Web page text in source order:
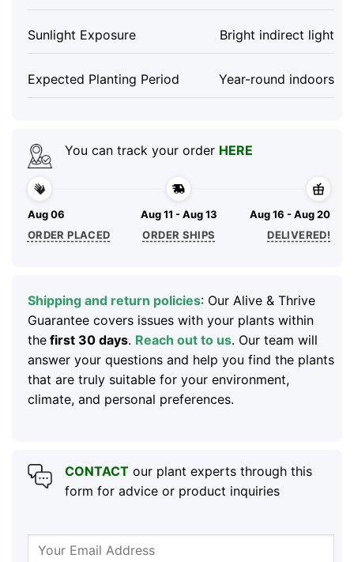
Sunlight Exposure Bright indirect light
Expected Planting Period Year-round indoors
You can track your order HERE
Aug 06
ORDER PLACED
Aug 11 - Aug 13
ORDER SHIPS
Aug 16 - Aug 20
DELIVERED!
Shipping and return policies: Our Alive & Thrive
Guarantee covers issues with your plants within
thefirst 30 days. Reach out to us. Our team will
answer your questions and help you find the plants
that are truly suitable for your environment,
climate, and personal preferences.
CONTACTour plant experts through this
form for advice or product inquiries